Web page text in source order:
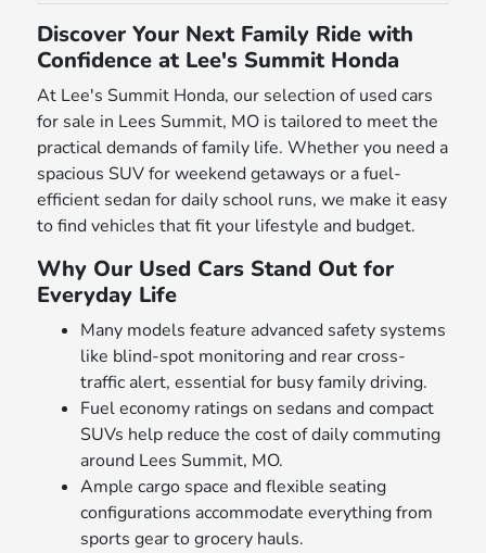
Discover Your Next Family Ride with
Confidence at Lee's Summit Honda
At Lee's Summit Honda, our selection of used cars
for sale in Lees Summit, MO is tailored to meet the
practical demands of family life. Whether you need a
spacious SUV for weekend getaways or a fuel-
efficient sedan for daily school runs, we make it easy
to find vehicles that fit your lifestyle and budget.
Why Our Used Cars Stand Out for
Everyday Life
Many models feature advanced safety systems
like blind-spot monitoring and rear cross-
traffic alert, essential for busy family driving.
Fuel economy ratings on sedans and compact
SUVs help reduce the cost of daily commuting
around Lees Summit, MO.
Ample cargo space and flexible seating
configurations accommodate everything from
sports gear to grocery hauls.